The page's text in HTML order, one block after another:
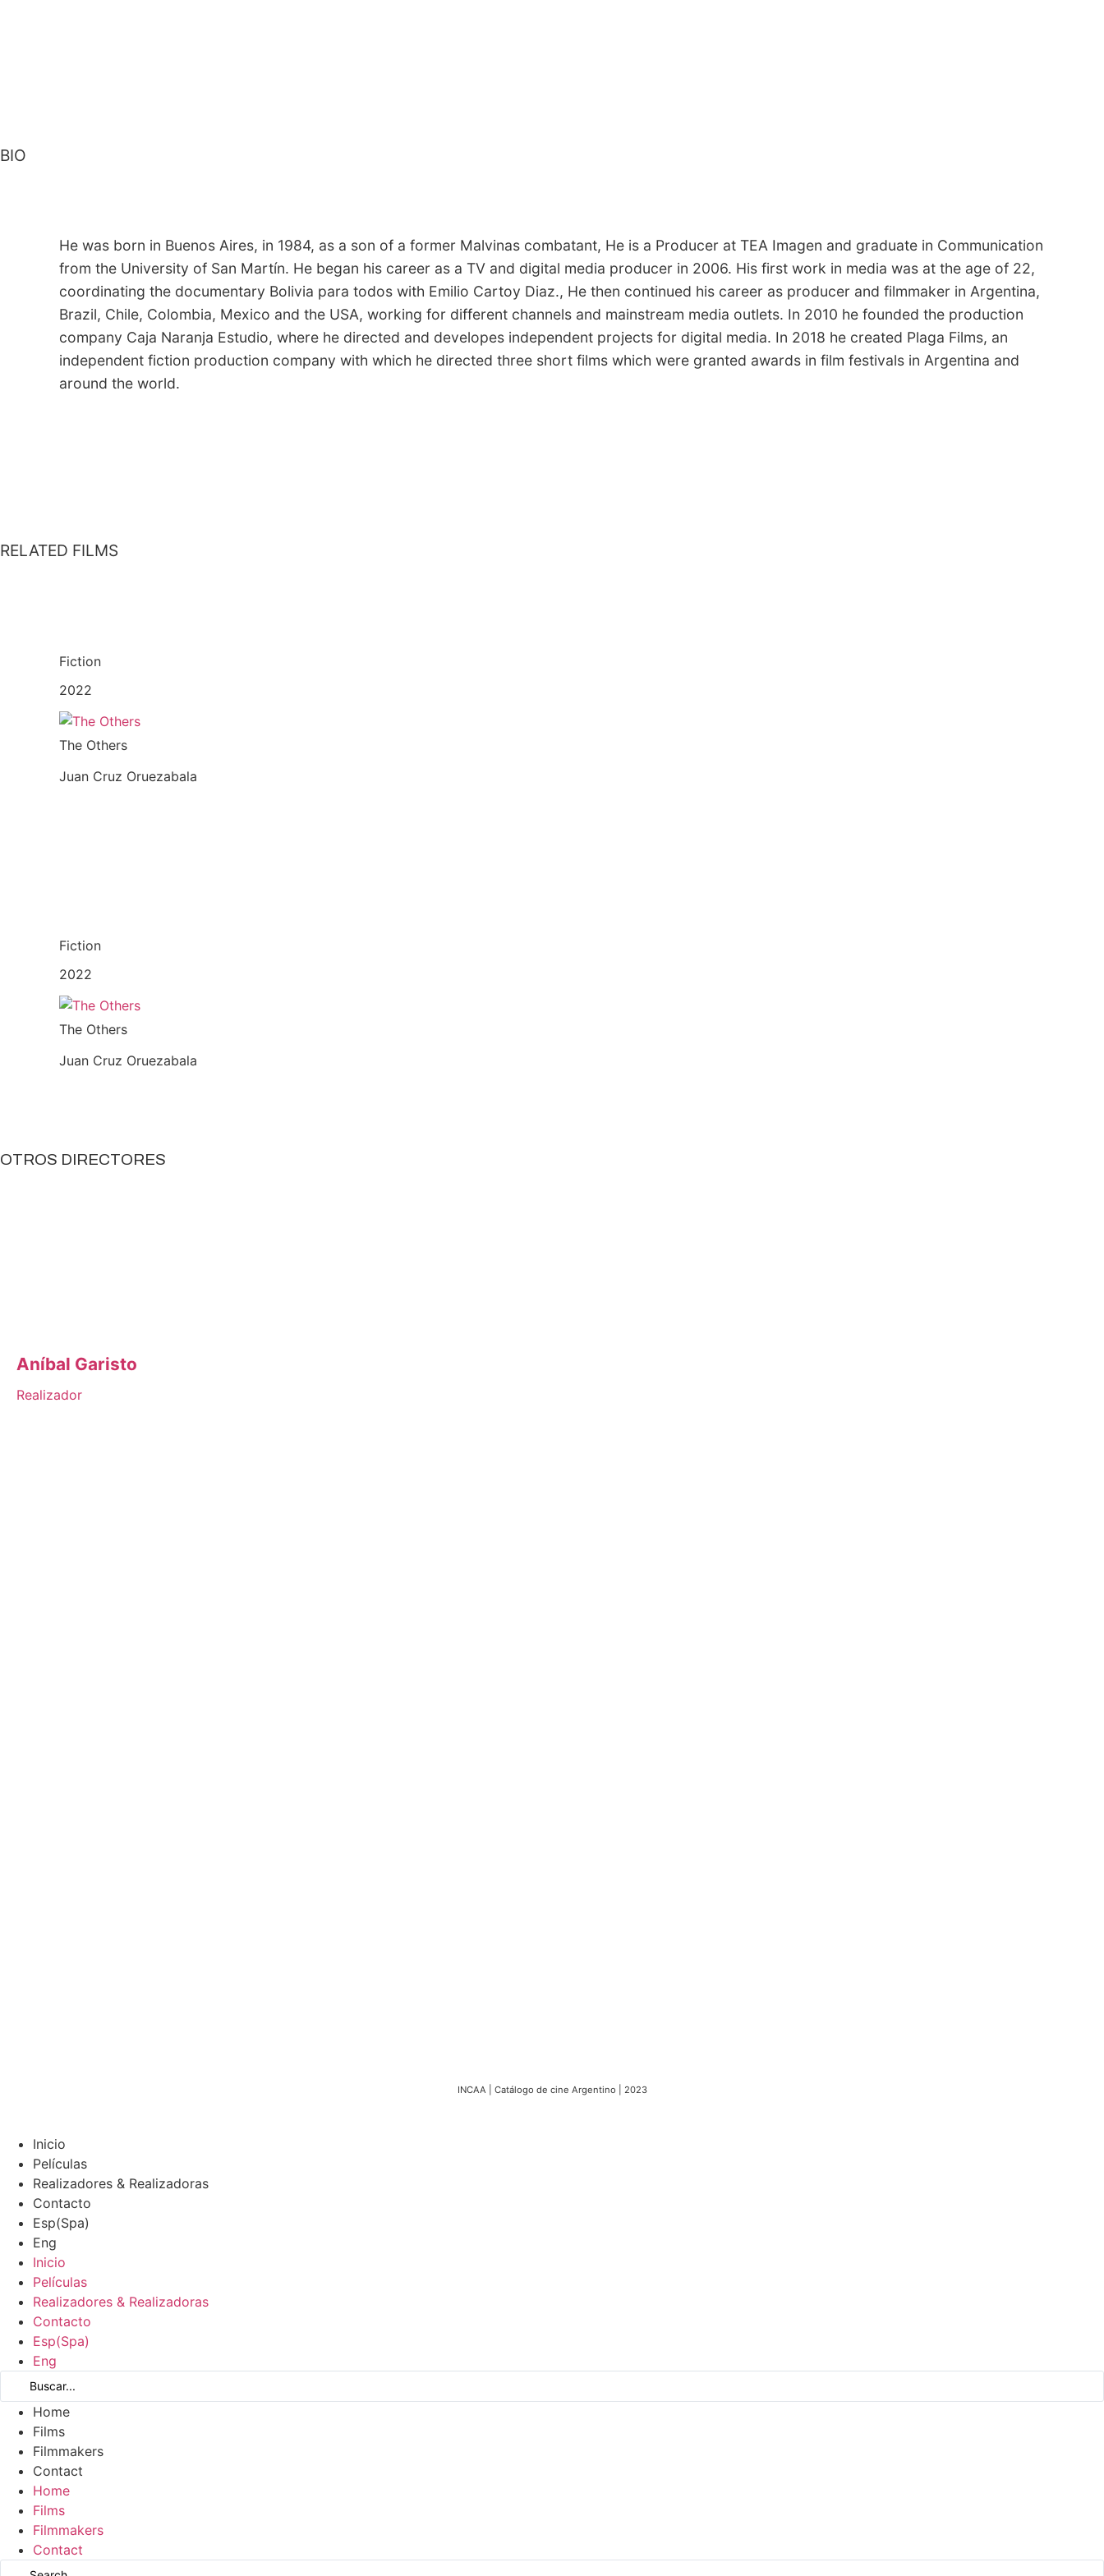
BIO
He was born in Buenos Aires, in 1984, as a son of a former Malvinas combatant, He is a Producer at TEA Imagen and graduate in Communication
from the University of San Martín. He began his career as a TV and digital media producer in 2006. His first work in media was at the age of 22,
coordinating the documentary Bolivia para todos with Emilio Cartoy Diaz., He then continued his career as producer and filmmaker in Argentina,
Brazil, Chile, Colombia, Mexico and the USA, working for different channels and mainstream media outlets. In 2010 he founded the production
company Caja Naranja Estudio, where he directed and developes independent projects for digital media. In 2018 he created Plaga Films, an
independent fiction production company with which he directed three short films which were granted awards in film festivals in Argentina and
around the world.
RELATED FILMS
Fiction
2022
The Others
Juan Cruz Oruezabala
Fiction
2022
The Others
Juan Cruz Oruezabala
OTROS DIRECTORES
Aníbal Garisto
Realizador
INCAA | Catálogo de cine Argentino | 2023
Inicio
Películas
Realizadores & Realizadoras
Contacto
Esp(Spa)
Eng
Inicio
Películas
Realizadores & Realizadoras
Contacto
Esp(Spa)
Eng
Home
Films
Filmmakers
Contact
Home
Films
Filmmakers
Contact